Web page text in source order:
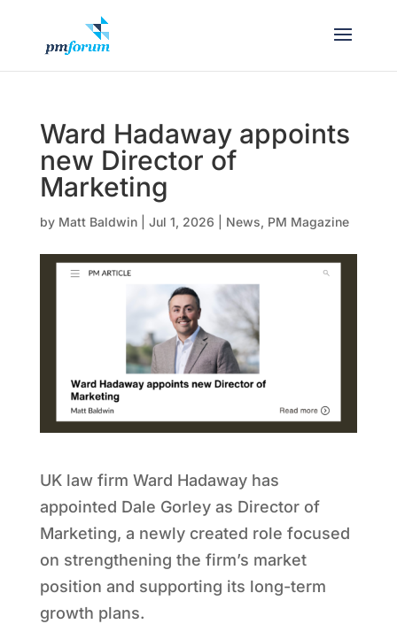
Ward Hadaway appoints
new Director of
Marketing
by Matt Baldwin| Jul 1, 2026 News, PM Magazine
UK law firm Ward Hadaway has
appointed Dale Gorley as Director of
Marketing, a newly created role focused
on strengthening the firm’s market
position and supporting its long-term
growth plans.